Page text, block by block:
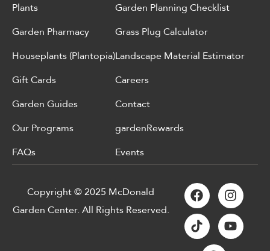
Plants
Garden Pharmacy
Houseplants (Plantopia)
Gift Cards
Garden Guides
Our Programs
FAQs
Garden Planning Checklist
Grass Plug Calculator
Landscape Material Estimator
Careers
Contact
gardenRewards
Events
Copyright © 2025 McDonald
Garden Center. All Rights Reserved.